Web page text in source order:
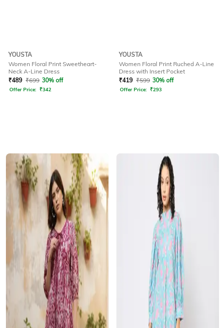
YOUSTA
Women Floral Print Sweetheart-
Neck A-Line Dress
₹489 ₹699 30% off
Offer Price: ₹342
YOUSTA
Women Floral Print Ruched A-Line
Dress with Insert Pocket
₹419 ₹599 30% off
Offer Price: ₹293